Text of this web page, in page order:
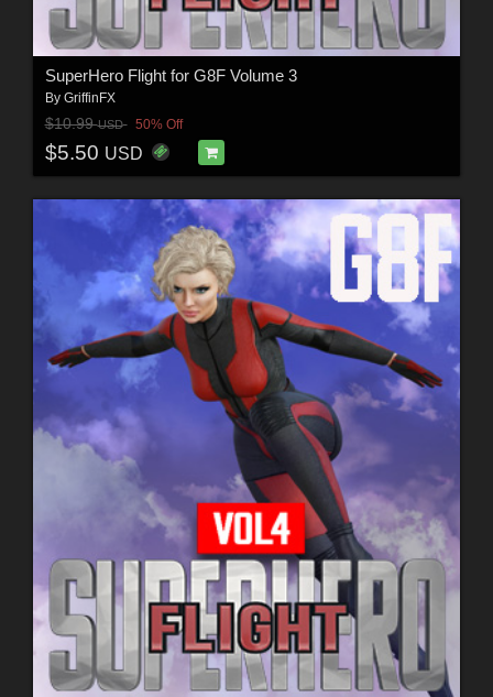
SuperHero Flight for G8F Volume 3
By GriffinFX
$10.99USD 50% Off
$5.50 USD